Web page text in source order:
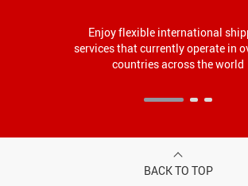
Enjoy flexible international
services that currently operate in
countries across the world
BACK TO TOP